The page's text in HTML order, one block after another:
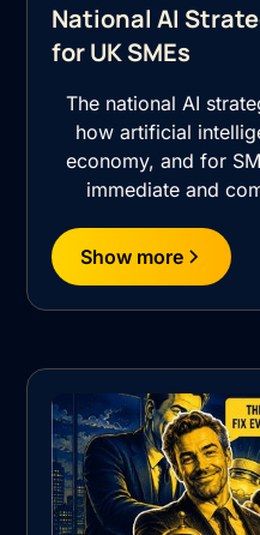
National AI
for UK SMEs
The national AI
how artificial
economy, and for
immediate and
Show more